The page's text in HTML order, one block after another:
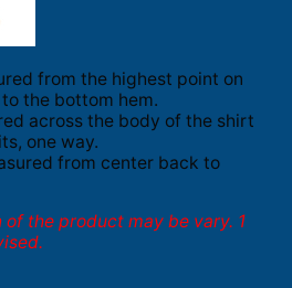
from the highest point on
the bottom hem.
across the body of the shirt
one way.
from center back to
of the product may be vary. 1